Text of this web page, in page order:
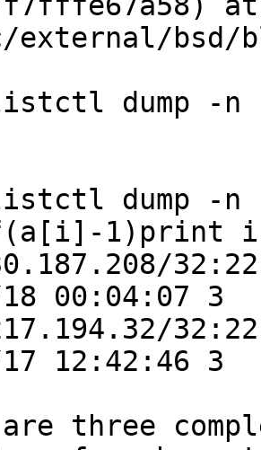
external/
dump -
dump -n
1)print
00:04:07 3
12:42:46 3
three